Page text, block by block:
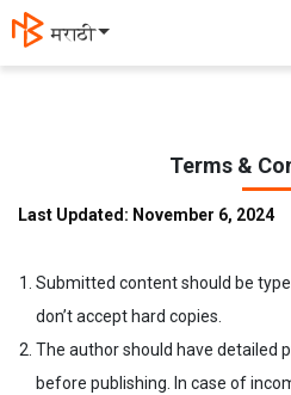
मराठी
Terms &
Last Updated: November 6, 2024
Submitted content should be
don’t accept hard copies.
The author should have detailed
before publishing. In case of